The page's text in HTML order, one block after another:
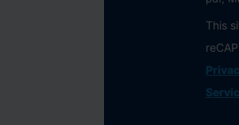
This